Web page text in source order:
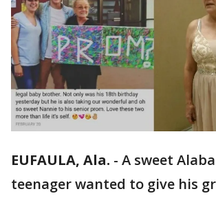
EUFAULA, Ala. - A sweet
teenager wanted to give his